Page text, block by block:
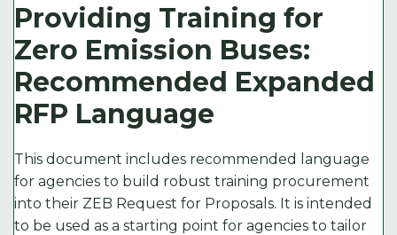
Providing Training for
Zero Emission Buses:
Recommended Expanded
RFP Language
This document includes recommended language
for agencies to build robust training procurement
into their ZEB Request for Proposals. It is intended
to be used as a starting point for agencies to tailor